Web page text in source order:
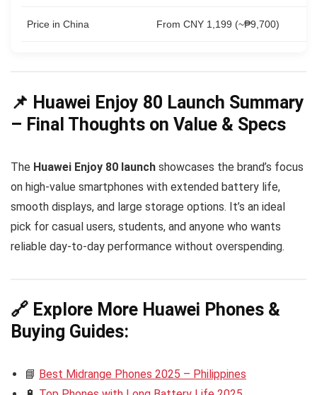
Price in China From CNY 1,199 (~₱9,700)
📌 Huawei Enjoy 80 Launch Summary
– Final Thoughts on Value & Specs
The Huawei Enjoy 80 launch showcases the brand’s focus
on high-value smartphones with extended battery life,
smooth displays, and large storage options. It’s an ideal
pick for casual users, students, and anyone who wants
reliable day-to-day performance without overspending.
🔗 Explore More Huawei Phones &
Buying Guides:
📘 Best Midrange Phones 2025 – Philippines